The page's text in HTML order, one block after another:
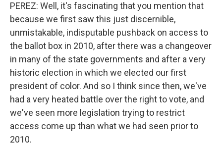
PEREZ: Well, it's fascinating that you mention that
because we first saw this just discernible,
unmistakable, indisputable pushback on access to
the ballot box in 2010, after there was a changeover
in many of the state governments and after a very
historic election in which we elected our first
president of color. And so I think since then, we've
had a very heated battle over the right to vote, and
we've seen more legislation trying to restrict
access come up than what we had seen prior to
2010.